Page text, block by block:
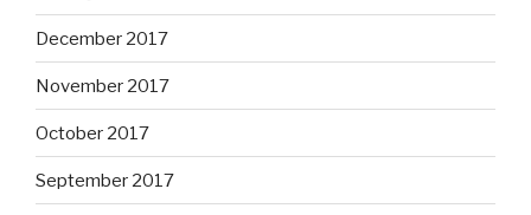
December 2017
November 2017
October 2017
September 2017